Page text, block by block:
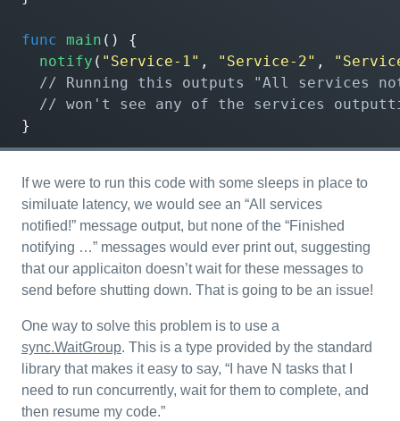
func main ()
{
notify ( "Service-1" , "Service-2" ,
}
If we were to run this code with some sleeps in place to
similuate latency, we would see an “All services
notified!” message output, but none of the “Finished
notifying …” messages would ever print out, suggesting
that our applicaiton doesn’t wait for these messages to
send before shutting down. That is going to be an issue!
One way to solve this problem is to use a
sync.WaitGroup. This is a type provided by the standard
library that makes it easy to say, “I have N tasks that I
need to run concurrently, wait for them to complete, and
then resume my code.”